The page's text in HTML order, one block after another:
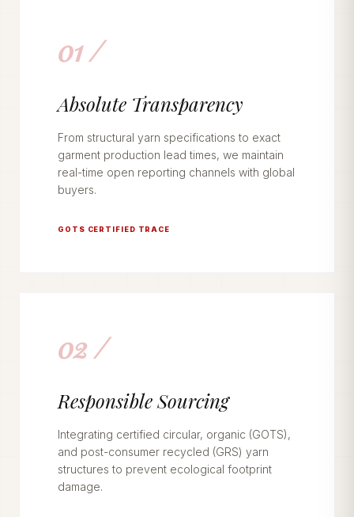
01 /
Absolute Transparency
From structural yarn specifications to exact
garment production lead times, we maintain
real-time open reporting channels with global
buyers.
GOTS CERTIFIED TRACE
02 /
Responsible Sourcing
Integrating certified circular, organic (GOTS),
and post-consumer recycled (GRS) yarn
structures to prevent ecological footprint
damage.